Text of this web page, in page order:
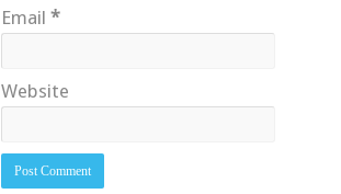
Email *
Website